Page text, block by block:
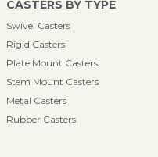
CASTERS BY TYPE
Swivel Casters
Rigid Casters
Plate Mount Casters
Stem Mount Casters
Metal Casters
Rubber Casters